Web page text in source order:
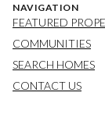
NAVIGATION
FEATURED
COMMUNITIES
SEARCH HOMES
CONTACT US